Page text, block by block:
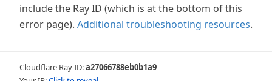
include the Ray ID (which is at the bottom of this
error page). Additional troubleshooting resources.
Cloudflare Ray ID:a27066788eb0b1a9